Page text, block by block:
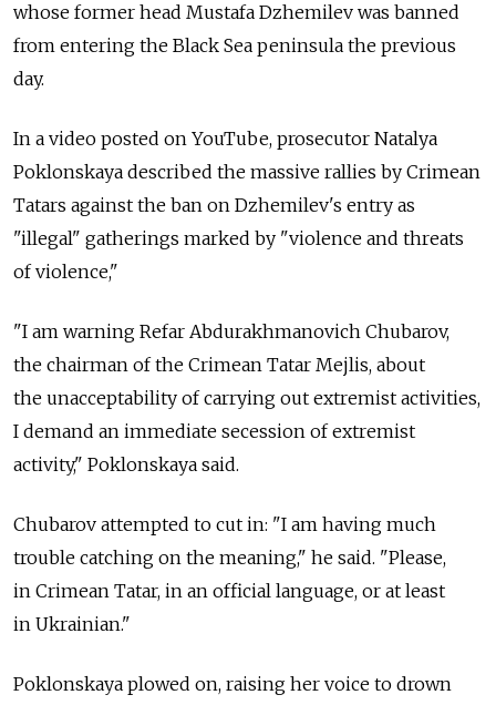
whose former head Mustafa Dzhemilev was banned
from entering the Black Sea peninsula the previous
day.
In a video posted on YouTube, prosecutor Natalya
Poklonskaya described the massive rallies by Crimean
Tatars against the ban on Dzhemilev's entry as
"illegal" gatherings marked by "violence and threats
of violence,"
"I am warning Refar Abdurakhmanovich Chubarov,
the chairman of the Crimean Tatar Mejlis, about
the unacceptability of carrying out extremist activities,
I demand an immediate secession of extremist
activity," Poklonskaya said.
Chubarov attempted to cut in: "I am having much
trouble catching on the meaning," he said. "Please,
in Crimean Tatar, in an official language, or at least
in Ukrainian."
Poklonskaya plowed on, raising her voice to drown